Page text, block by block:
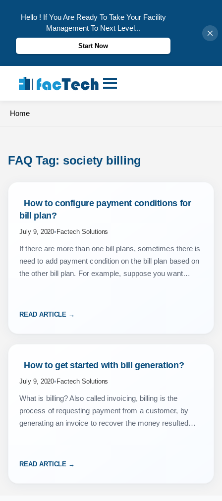
Hello ! If You Are Ready To Take Your Facility
Management To Next Level...
Start Now
content
Home
FAQ Tag: society billing
How to configure payment conditions for
bill plan?
July 9, 2020• Factech Solutions
If there are more than one bill plans, sometimes there is
need to add payment condition on the bill plan based on
the other bill plan. For example, suppose you want
READ ARTICLE →
How to get started with bill generation?
July 9, 2020• Factech Solutions
What is billing? Also called invoicing, billing is the
process of requesting payment from a customer, by
generating an invoice to recover the money resulted
READ ARTICLE →